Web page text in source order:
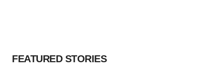
FEATURED STORIES